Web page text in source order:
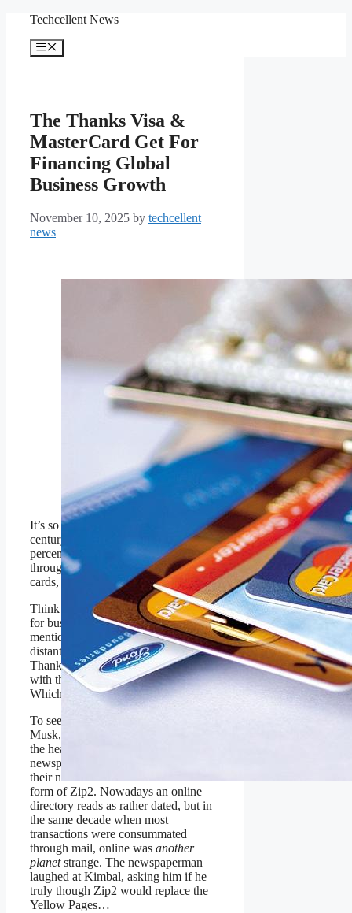
content
Techcellent News
Menu
The Thanks Visa &
MasterCard Get For
Financing Global
Business Growth
November 10, 2025 by techcellent
news
INDIA – JUNE 09:
Credit Card in a ladies
purse (Photo by Vivan
Today Group via Getty
The India Today Group via
Getty Images
It’s so easy to forget that as the 20
century came to a close, over 90
percent of transactions were settled
through the mail. If not for credit
cards, this would still be true.
Think about the limiting nature of this
for businesses of all sizes, not to
mention businesses geographically
distant from would-be buyers.
Thankfully credit cards combined
with the internet have changed this.
Which was a huge leap.
To see why contemplate what Kimbal
Musk, brother of Elon, was told by
the head of a major Toronto
newspaper when the brothers shopped
their nascent online database in the
form of Zip2. Nowadays an online
directory reads as rather dated, but in
the same decade when most
transactions were consummated
through mail, online was another
planetstrange. The newspaperman
laughed at Kimbal, asking him if he
truly though Zip2 would replace the
Yellow Pages…